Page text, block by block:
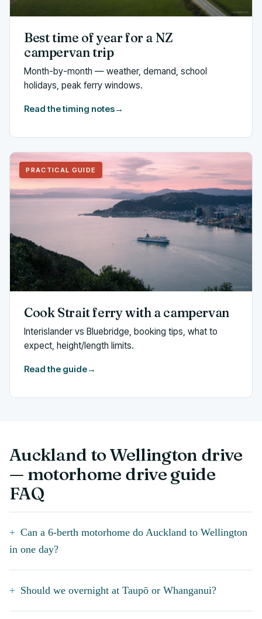
Best time of year for a NZ
campervan trip
Month-by-month — weather, demand, school
holidays, peak ferry windows.
Read the timing notes→
PRACTICAL GUIDE
Cook Strait ferry with a campervan
Interislander vs Bluebridge, booking tips, what to
expect, height/length limits.
Read the guide→
Auckland to Wellington drive
— motorhome drive guide
FAQ
Can a 6-berth motorhome do Auckland to Wellington
in one day?
Should we overnight at Taupō or Whanganui?